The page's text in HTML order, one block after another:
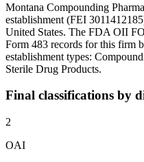
Montana Compounding
establishment (FEI
United States. The FDA OII
Form 483 records for this firm
establishment types:
Sterile Drug Products.
Final classifications by
2
OAI